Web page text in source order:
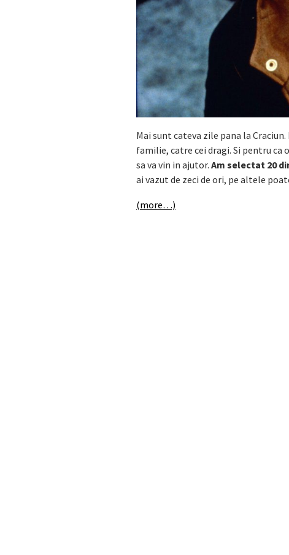
Mai sunt cateva zile pana la
familie, catre cei dragi. Si pentru ca
sa va vin in ajutor.Am selectat 20
ai vazut de zeci de ori, pe altele
(more…)